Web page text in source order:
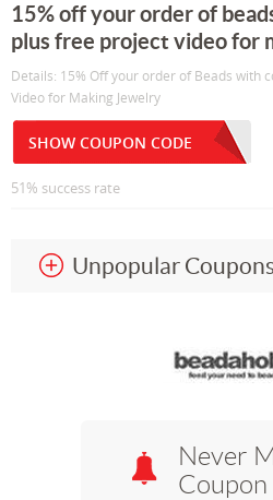
15% off your order of
plus free project video for
Details: 15% Off your order of Beads with
Video for Making Jewelry
SHOW COUPON CODE
51% success rate
Unpopular
Never